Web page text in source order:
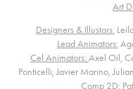
Art
Designers & Illustors:
Lead Animators:
Cel Animators: Axel Oil,
Ponticelli, Javier Marino,
Comp 2D: